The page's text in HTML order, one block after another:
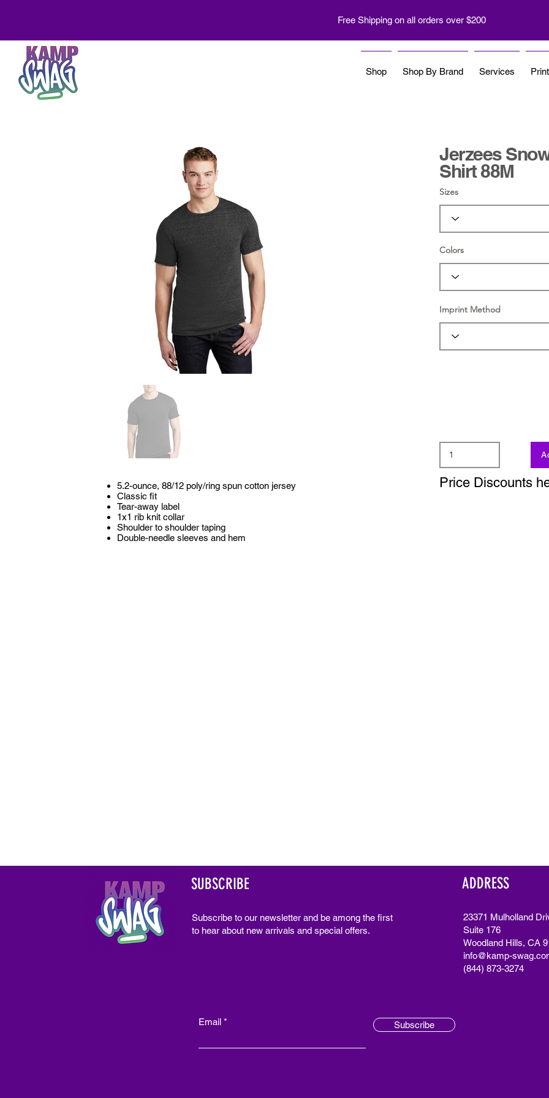
Free Shipping on all orders over $200
Shop Shop By Brand Services
5.2-ounce, 88/12 poly/ring spun cotton jersey
Classic fit
Tear-away label
1x1 rib knit collar
Shoulder to shoulder taping
Double-needle sleeves and hem
Jerzees
Shirt 88M
Sizes
Colors
Imprint Method
Price Discounts
SUBSCRIBE
Subscribe to our newsletter and be among the first
to hear about new arrivals and special offers.
ADDRESS
23371 Mulholland
Suite 176
Woodland Hills, CA
info@kamp-
(844) 873-3274
Email Subscribe